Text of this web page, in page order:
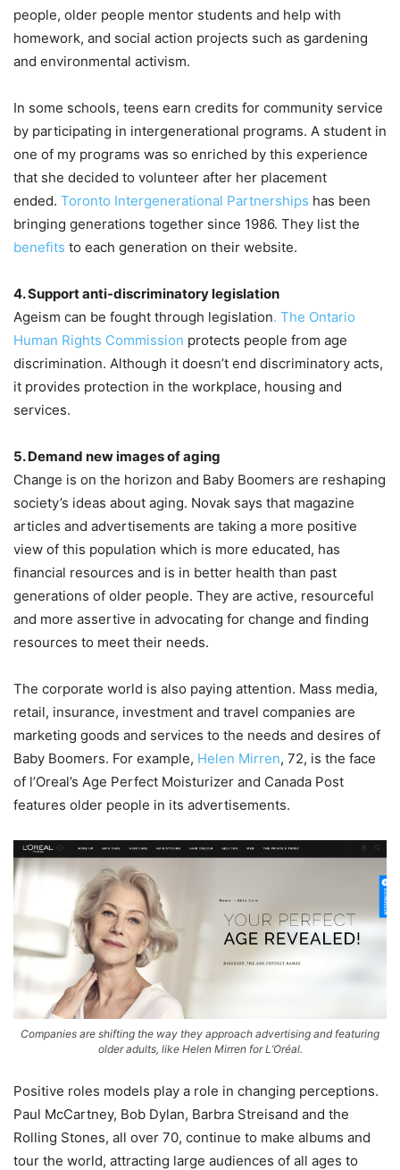
people, older people mentor students and help with
homework, and social action projects such as gardening
and environmental activism.
In some schools, teens earn credits for community service
by participating in intergenerational programs. A student in
one of my programs was so enriched by this experience
that she decided to volunteer after her placement
ended. Toronto Intergenerational Partnerships has been
bringing generations together since 1986. They list the
benefits to each generation on their website.
4. Support anti-discriminatory legislation
Ageism can be fought through legislation. The Ontario
Human Rights Commission protects people from age
discrimination. Although it doesn’t end discriminatory acts,
it provides protection in the workplace, housing and
services.
5. Demand new images of aging
Change is on the horizon and Baby Boomers are reshaping
society’s ideas about aging. Novak says that magazine
articles and advertisements are taking a more positive
view of this population which is more educated, has
financial resources and is in better health than past
generations of older people. They are active, resourceful
and more assertive in advocating for change and finding
resources to meet their needs.
The corporate world is also paying attention. Mass media,
retail, insurance, investment and travel companies are
marketing goods and services to the needs and desires of
Baby Boomers. For example, Helen Mirren, 72, is the face
of l’Oreal’s Age Perfect Moisturizer and Canada Post
features older people in its advertisements.
Companies are shifting the way they approach advertising and featuring
older adults, like Helen Mirren for L’Oréal.
Positive roles models play a role in changing perceptions.
Paul McCartney, Bob Dylan, Barbra Streisand and the
Rolling Stones, all over 70, continue to make albums and
tour the world, attracting large audiences of all ages to